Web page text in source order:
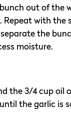
out of the
with the
the
moisture.
the 3/4 cup oil
the garlic is